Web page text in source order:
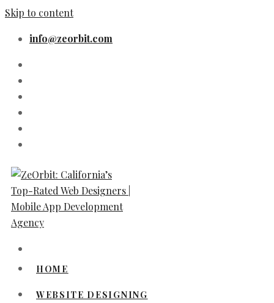
Skip to content
info@zeorbit.com
HOME
WEBSITE DESIGNING